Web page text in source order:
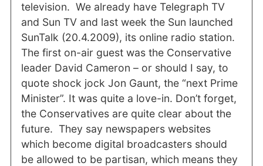
television. We already have Telegraph TV
and Sun TV and last week the Sun launched
SunTalk (20.4.2009), its online radio station.
The first on-air guest was the Conservative
leader David Cameron – or should I say, to
quote shock jock Jon Gaunt, the “next Prime
Minister”. It was quite a love-in. Don’t forget,
the Conservatives are quite clear about the
future. They say newspapers websites
which become digital broadcasters should
be allowed to be partisan, which means they